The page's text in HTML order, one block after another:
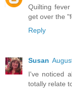
Quilting
get over the
Reply
Susan
I've noticed
totally relate